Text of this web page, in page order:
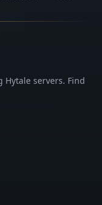
servers. Find